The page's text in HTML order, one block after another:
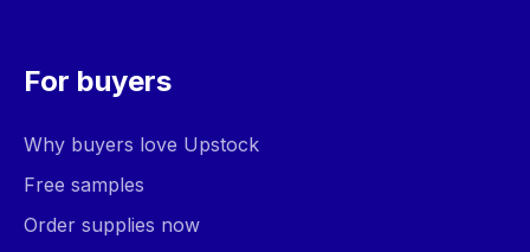
For buyers
Why buyers love Upstock
Free samples
Order supplies now